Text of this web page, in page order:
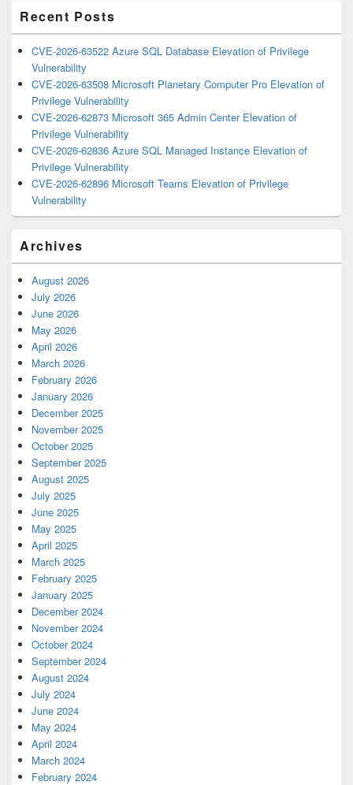
Recent Posts
CVE-2026-63522 Azure SQL Database Elevation of Privilege
Vulnerability
CVE-2026-63508 Microsoft Planetary Computer Pro Elevation of
Privilege Vulnerability
CVE-2026-62873 Microsoft 365 Admin Center Elevation of
Privilege Vulnerability
CVE-2026-62836 Azure SQL Managed Instance Elevation of
Privilege Vulnerability
CVE-2026-62896 Microsoft Teams Elevation of Privilege
Vulnerability
Archives
August 2026
July 2026
June 2026
May 2026
April 2026
March 2026
February 2026
January 2026
December 2025
November 2025
October 2025
September 2025
August 2025
July 2025
June 2025
May 2025
April 2025
March 2025
February 2025
January 2025
December 2024
November 2024
October 2024
September 2024
August 2024
July 2024
June 2024
May 2024
April 2024
March 2024
February 2024